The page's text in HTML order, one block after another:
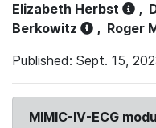
Elizabeth Herbst
,
Berkowitz
, Roger
Published: Sept. 15,
MIMIC-IV-ECG